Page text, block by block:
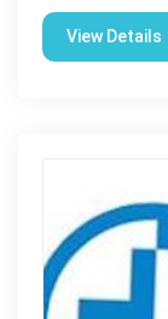
View Details